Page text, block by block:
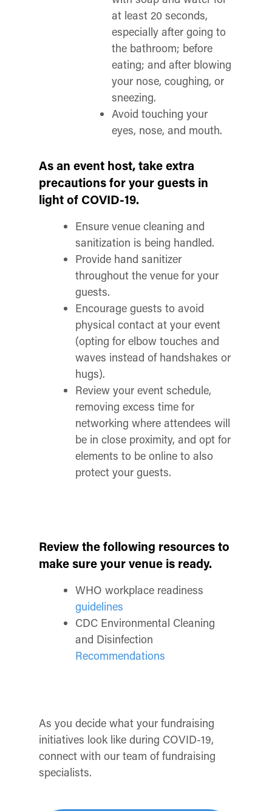
at least 20 seconds,
especially after going to
the bathroom; before
eating; and after blowing
your nose, coughing, or
sneezing.
Avoid touching your
eyes, nose, and mouth.
As an event host, take extra
precautions for your guests in
light of COVID-19.
Ensure venue cleaning and
sanitization is being handled.
Provide hand sanitizer
throughout the venue for your
guests.
Encourage guests to avoid
physical contact at your event
(opting for elbow touches and
waves instead of handshakes or
hugs).
Review your event schedule,
removing excess time for
networking where attendees will
be in close proximity, and opt for
elements to be online to also
protect your guests.
Review the following resources to
make sure your venue is ready.
WHO workplace readiness
guidelines
CDC Environmental Cleaning
and Disinfection
Recommendations
As you decide what your fundraising
initiatives look like during COVID-19,
connect with our team of fundraising
specialists.